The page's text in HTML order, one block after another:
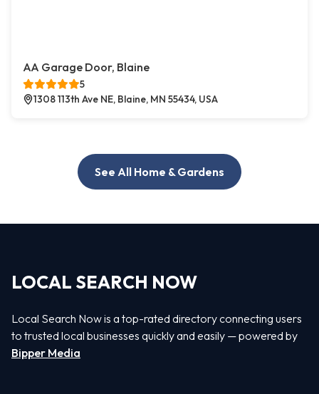
AA Garage Door, Blaine
5
1308 113th Ave NE, Blaine, MN 55434, USA
See All Home & Gardens
LOCAL SEARCH NOW
Local Search Now is a top-rated directory connecting users
to trusted local businesses quickly and easily — powered by
Bipper Media